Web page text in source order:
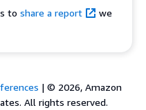
to share a report
we
| © 2026, Amazon
All rights reserved.